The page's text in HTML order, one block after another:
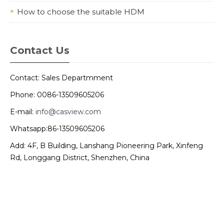
How to choose the suitable HDM
Contact Us
Contact: Sales Departmment
Phone: 0086-13509605206
E-mail: info@casview.com
Whatsapp:86-13509605206
Add: 4F, B Building, Lanshang Pioneering Park, Xinfeng
Rd, Longgang District, Shenzhen, China